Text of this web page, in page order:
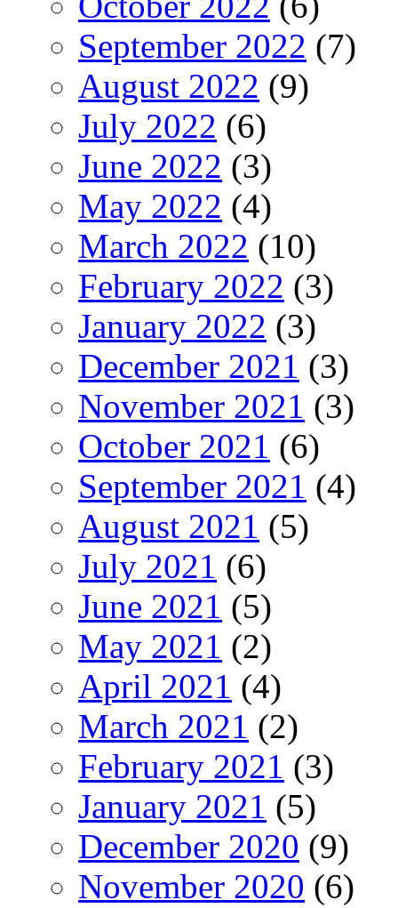
September 2022 (7)
August 2022 (9)
July 2022 (6)
June 2022 (3)
May 2022 (4)
March 2022 (10)
February 2022 (3)
January 2022 (3)
December 2021 (3)
November 2021 (3)
October 2021 (6)
September 2021 (4)
August 2021 (5)
July 2021 (6)
June 2021 (5)
May 2021 (2)
April 2021 (4)
March 2021 (2)
February 2021 (3)
January 2021 (5)
December 2020 (9)
November 2020 (6)